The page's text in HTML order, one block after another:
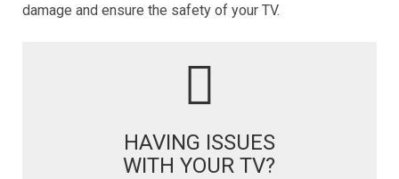
damage and ensure the safety of your TV.
HAVING ISSUES
WITH YOUR TV?